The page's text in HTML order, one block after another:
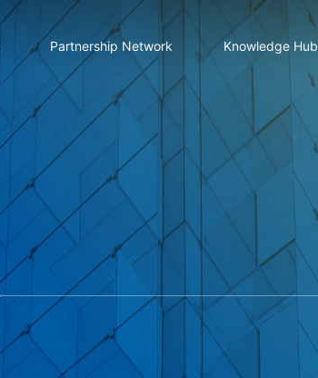
Partnership Network Knowledge Hub